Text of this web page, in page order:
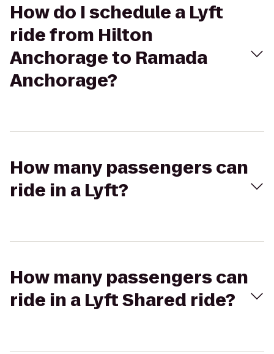
How do I schedule a Lyft
ride from Hilton
Anchorage to Ramada
Anchorage?
How many passengers can
ride in a Lyft?
How many passengers can
ride in a Lyft Shared ride?